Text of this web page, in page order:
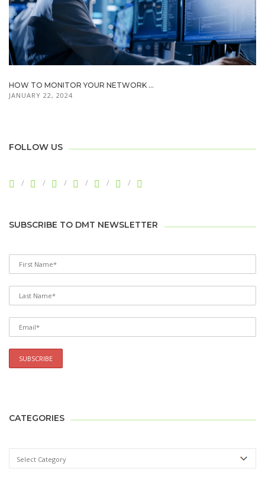
HOW TO MONITOR YOUR NETWORK ...
JANUARY 22, 2024
FOLLOW US
SUBSCRIBE TO DMT NEWSLETTER
CATEGORIES